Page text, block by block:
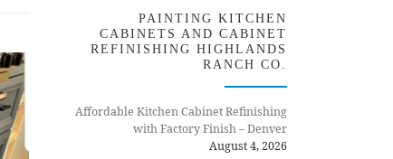
PAINTING KITCHEN
CABINETS AND CABINET
REFINISHING HIGHLANDS
RANCH CO.
Affordable Kitchen Cabinet Refinishing
with Factory Finish – Denver
August 4, 2026